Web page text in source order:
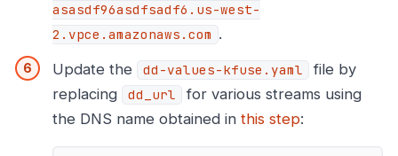
asasdf96asdfsadf6.us-west-
2.vpce.amazonaws.com .
Update the
dd-values-kfuse.yaml
file by
replacing
dd_url
for various streams using
the DNS name obtained in this step: